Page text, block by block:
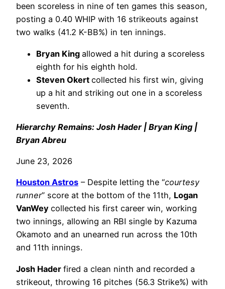
been scoreless in nine of ten games this season,
posting a 0.40 WHIP with 16 strikeouts against
two walks (41.2 K-BB%) in ten innings.
Bryan King allowed a hit during a scoreless
eighth for his eighth hold.
Steven Okert collected his first win, giving
up a hit and striking out one in a scoreless
seventh.
Hierarchy Remains: Josh Hader | Bryan King |
Bryan Abreu
June 23, 2026
Houston Astros – Despite letting the “courtesy
runner” score at the bottom of the 11th, Logan
VanWey collected his first career win, working
two innings, allowing an RBI single by Kazuma
Okamoto and an unearned run across the 10th
and 11th innings.
Josh Hader fired a clean ninth and recorded a
strikeout, throwing 16 pitches (56.3 Strike%) with